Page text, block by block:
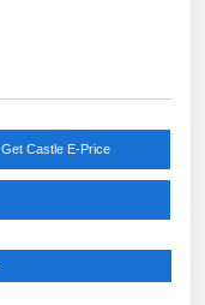
Get Castle E-Price